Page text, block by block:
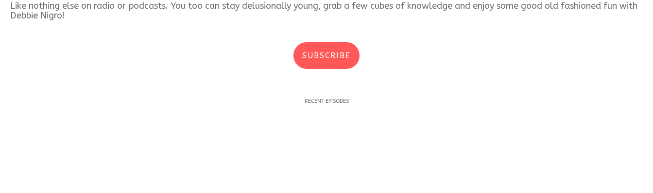
Like nothing else on radio or podcasts. You too can stay delusionally young, grab a few cubes of knowledge and enjoy some good old fashioned fun with
Debbie Nigro!
SUBSCRIBE
RECENT EPISODES